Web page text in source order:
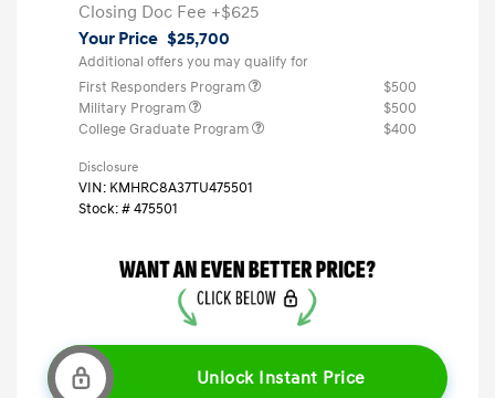
Closing Doc Fee +$625
Your Price $25,700
Additional offers you may qualify for
First Responders Program
$500
Military Program
$500
College Graduate Program
$400
Disclosure
VIN: KMHRC8A37TU475501
Stock: #475501
Unlock Instant Price